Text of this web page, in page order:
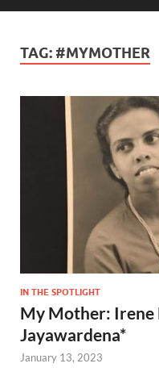
TAG: #MYMOTHER
IN THE SPOTLIGHT
My Mother:
Jayawardena*
January 13, 2023